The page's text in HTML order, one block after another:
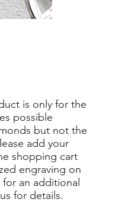
is only for the
possible
but not the
add your
shopping cart
engraving on
an additional
for details.